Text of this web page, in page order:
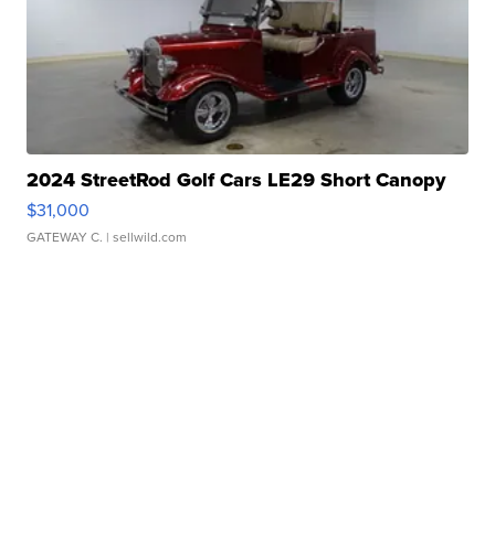
2024 StreetRod Golf Cars LE29 Short Canopy
$31,000
GATEWAY C. | sellwild.com